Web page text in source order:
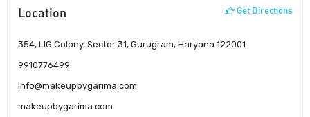
Location Get Directions
354, LIG Colony, Sector 31, Gurugram, Haryana 122001
9910776499
Info@makeupbygarima.com
makeupbygarima.com